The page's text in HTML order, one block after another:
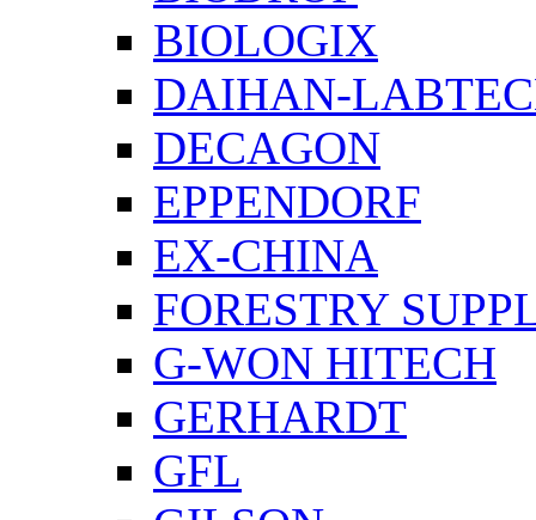
BIOLOGIX
DAIHAN-
DECAGON
EPPENDORF
EX-CHINA
FORESTRY
G-WON HITECH
GERHARDT
GFL